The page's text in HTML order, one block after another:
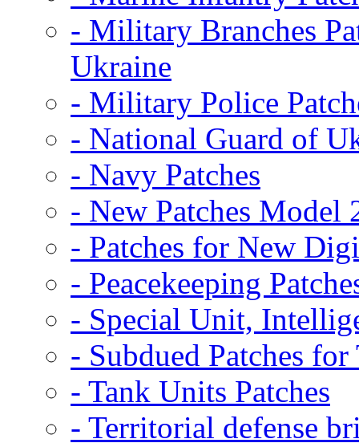
- Military Branches
Ukraine
- Military Police
- National Guard of
- Navy Patches
- New Patches Model
- Patches for New
- Peacekeeping
- Special Unit,
- Subdued Patches
- Tank Units Patches
- Territorial defense